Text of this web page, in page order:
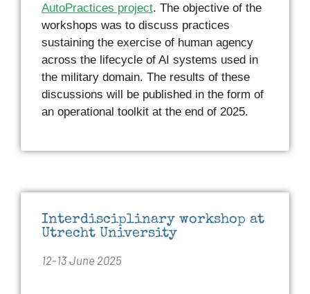
AutoPractices project. The objective of the
workshops was to discuss practices
sustaining the exercise of human agency
across the lifecycle of AI systems used in
the military domain. The results of these
discussions will be published in the form of
an operational toolkit at the end of 2025.
Interdisciplinary workshop at
Utrecht University
12-13 June 2025